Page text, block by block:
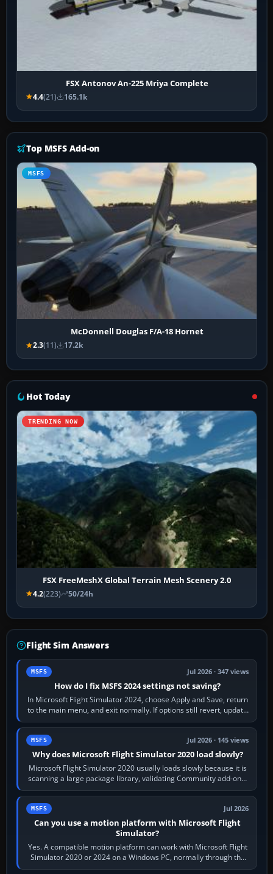
FSX Antonov An-225 Mriya Complete
4.4(21) 165.1k
Top MSFS Add-on
MSFS
McDonnell Douglas F/A-18 Hornet
2.3(11) 17.2k
Hot Today
TRENDING NOW
FSX FreeMeshX Global Terrain Mesh Scenery 2.0
4.2(223) 50/24h
Flight Sim Answers
MSFS Jul 2026 · 347 views
How do I fix MSFS 2024 settings not saving?
In Microsoft Flight Simulator 2024, choose Apply and Save, return
to the main menu, and exit normally. If options still revert, update
the simulator,…
MSFS Jul 2026 · 145 views
Why does Microsoft Flight Simulator 2020 load slowly?
Microsoft Flight Simulator 2020 usually loads slowly because it is
scanning a large package library, validating Community add-ons,
reading scenery…
MSFS Jul 2026
Can you use a motion platform with Microsoft Flight
Simulator?
Yes. A compatible motion platform can work with Microsoft Flight
Simulator 2020 or 2024 on a Windows PC, normally through the
platform maker’s…